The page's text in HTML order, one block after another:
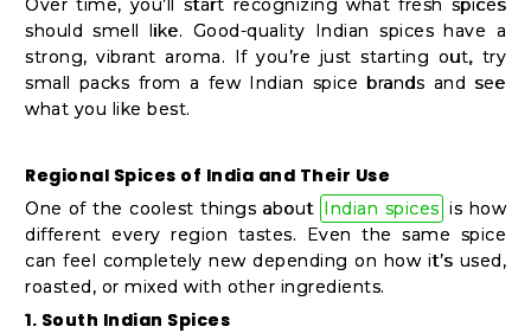
should smell like. Good-quality Indian spices have a
strong, vibrant aroma. If you’re just starting out, try
small packs from a few Indian spice brands and see
what you like best.
Regional Spices of India and Their Use
One of the coolest things about Indian spices is how
different every region tastes. Even the same spice
can feel completely new depending on how it’s used,
roasted, or mixed with other ingredients.
1. South Indian Spices